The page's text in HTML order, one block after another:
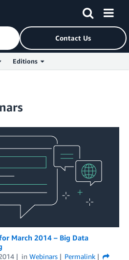
Contact Us
Editions
March 2014 – Big Data
in Webinars
Permalink